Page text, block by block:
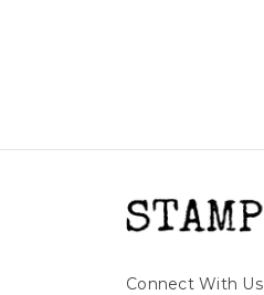
Connect With Us